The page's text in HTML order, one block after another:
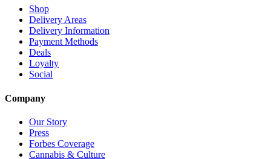
Shop
Delivery Areas
Delivery Information
Payment Methods
Deals
Loyalty
Social
Company
Our Story
Press
Forbes Coverage
Cannabis & Culture